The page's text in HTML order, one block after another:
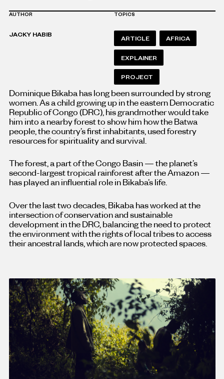
AUTHOR
JACKY HABIB
TOPICS
ARTICLE AFRICA
EXPLAINER
PROJECT
Dominique Bikaba has long been surrounded by strong
women. As a child growing up in the eastern Democratic
Republic of Congo (DRC), his grandmother would take
him into a nearby forest to show him how the Batwa
people, the country’s first inhabitants, used forestry
resources for spirituality and survival.
The forest, a part of the Congo Basin — the planet’s
second-largest tropical rainforest after the Amazon —
has played an influential role in Bikaba’s life.
Over the last two decades, Bikaba has worked at the
intersection of conservation and sustainable
development in the DRC, balancing the need to protect
the environment with the rights of local tribes to access
their ancestral lands, which are now protected spaces.